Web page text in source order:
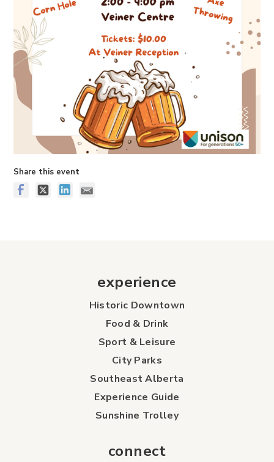
Share this event
experience
Historic Downtown
Food & Drink
Sport & Leisure
City Parks
Southeast Alberta
Experience Guide
Sunshine Trolley
connect